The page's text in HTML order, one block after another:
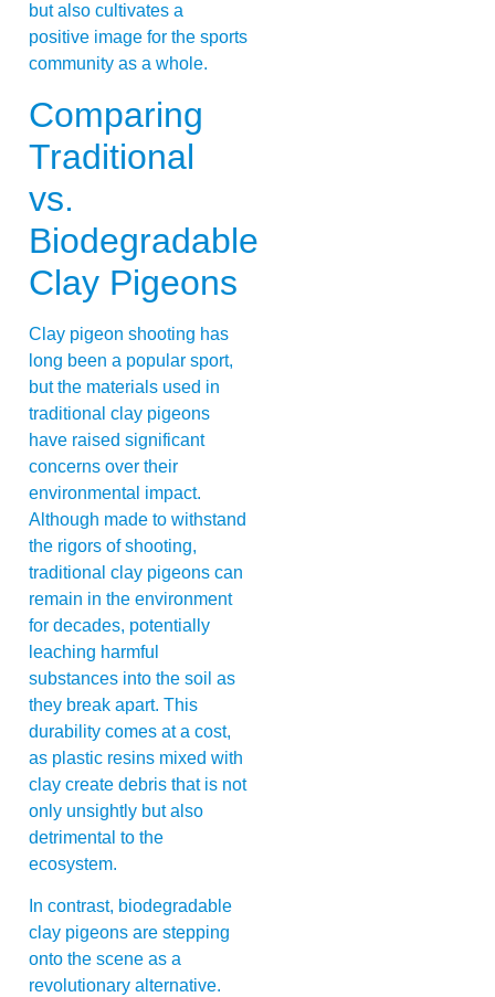
but also cultivates a
positive image for the sports
community as a whole.
Comparing
Traditional
vs.
Biodegradable
Clay Pigeons
Clay pigeon shooting has
long been a popular sport,
but the materials used in
traditional clay pigeons
have raised significant
concerns over their
environmental impact.
Although made to withstand
the rigors of shooting,
traditional clay pigeons can
remain in the environment
for decades, potentially
leaching harmful
substances into the soil as
they break apart. This
durability comes at a cost,
as plastic resins mixed with
clay create debris that is not
only unsightly but also
detrimental to the
ecosystem.
In contrast, biodegradable
clay pigeons are stepping
onto the scene as a
revolutionary alternative.